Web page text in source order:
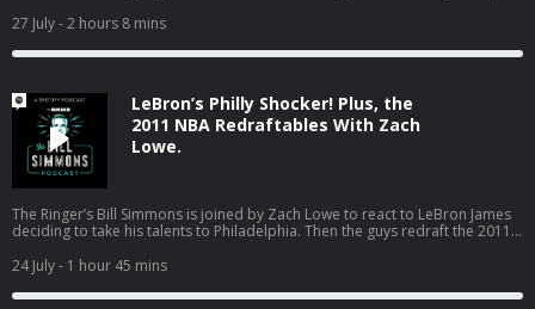
World Cup in Boston, the Jaylen Brown trade, and much more! (0:00) Intro
(2:20) Losers of the LeBron signing (25:04) Mailbag (01:18:18) Catching up
on Boston sports with Bill’s dad Host: Bill Simmons Guest: Joe House and
committed to responsible gaming. Please visit
https://fanduel.com/playwithaplan to learn more about the resources and
helplines Learn more about your ad choices. Visit
podcastchoices.com/adchoices
27 July- 2 hours 8 mins
LeBron’s Philly Shocker! Plus, the
2011 NBA Redraftables With Zach
Lowe.
The Ringer’s Bill Simmons is joined by Zach Lowe to react to LeBron James
deciding to take his talents to Philadelphia. Then the guys redraft the 2011
Redraftables Host: Bill Simmons Guest: Zach Lowe Producers: Chia Hao Tat
and Eduardo Ocampo The Ringer is committed to responsible gaming.
Please visit https://fanduel.com/playwithaplan to learn more about the
24 July- 1 hour 45 mins